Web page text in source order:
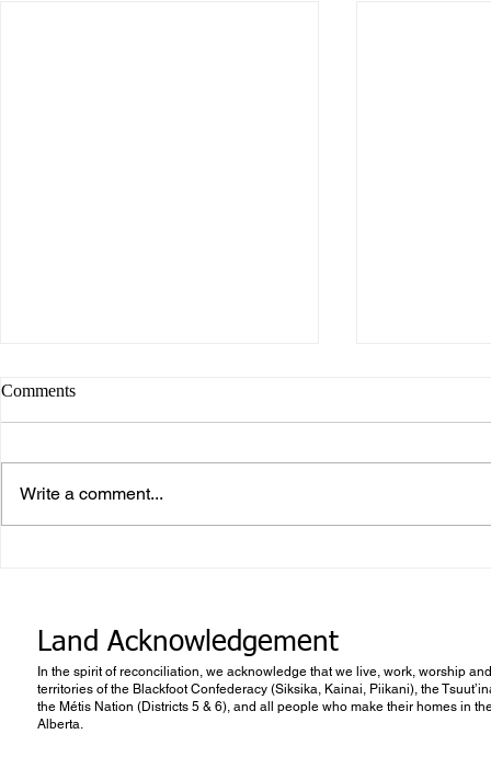
Comments
Write a comment...
Land Acknowledgement
In the spirit of reconciliation, we acknowledge that we live, work, worship
territories of the Blackfoot Confederacy (Siksika, Kainai, Piikani), the
the Métis Nation (Districts 5 & 6), and all people who make their homes in
Alberta.